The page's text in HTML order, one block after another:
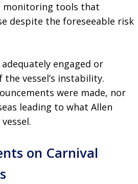
monitoring tools that
despite the foreseeable risk
engaged or
vessel’s instability.
were made, nor
leading to what Allen
on Carnival